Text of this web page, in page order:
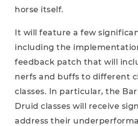
horse itself.
It will feature a few
including the
feedback patch that will
nerfs and buffs to different
classes. In particular, the
Druid classes will receive
address their